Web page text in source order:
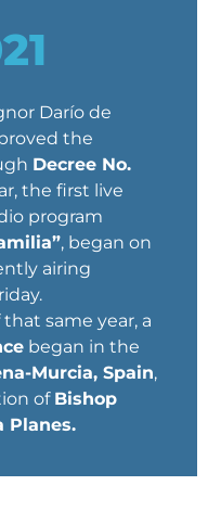
Darío de
the
Decree No.
the first live
program
, began on
airing
same year, a
began in the
Murcia, Spain,
of Bishop
Planes.